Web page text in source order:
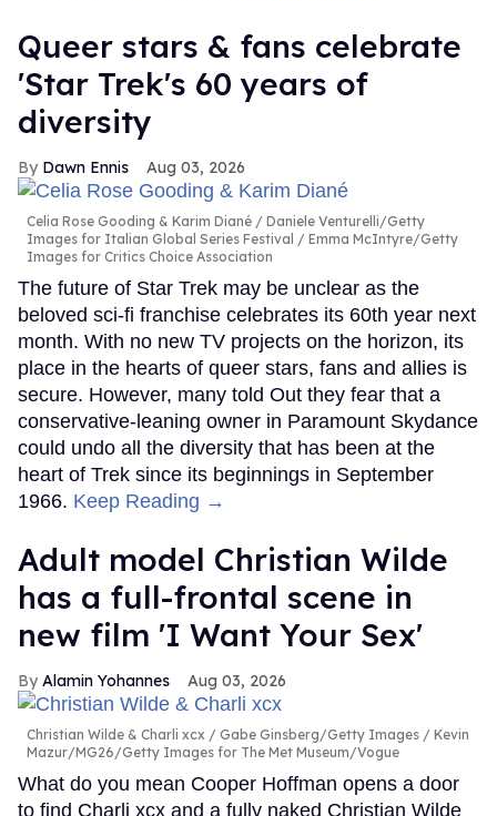
Queer stars & fans celebrate
'Star Trek's 60 years of
diversity
Dawn Ennis Aug 03, 2026
Celia Rose Gooding & Karim Diané
Daniele Venturelli/Getty
Images for Italian Global Series Festival / Emma McIntyre/Getty
Images for Critics Choice Association
The future of Star Trek may be unclear as the
beloved sci-fi franchise celebrates its 60th year next
month. With no new TV projects on the horizon, its
place in the hearts of queer stars, fans and allies is
secure. However, many told Out they fear that a
conservative-leaning owner in Paramount Skydance
could undo all the diversity that has been at the
heart of Trek since its beginnings in September
1966. Keep Reading →
Adult model Christian Wilde
has a full-frontal scene in
new film 'I Want Your Sex'
Alamin Yohannes Aug 03, 2026
Christian Wilde & Charli xcx
Gabe Ginsberg/Getty Images / Kevin
Mazur/MG26/Getty Images for The Met Museum/Vogue
What do you mean Cooper Hoffman opens a door
to find Charli xcx and a fully naked Christian Wilde